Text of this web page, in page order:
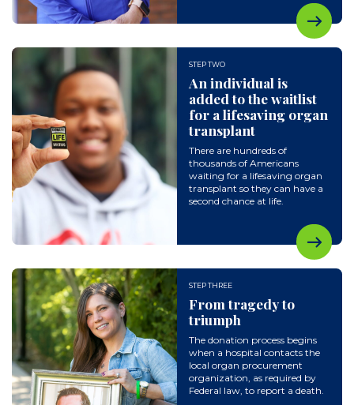
STEP TWO
An individual is
added to the waitlist
for a lifesaving organ
transplant
There are hundreds of
thousands of Americans
waiting for a lifesaving organ
transplant so they can have a
second chance at life.
STEP THREE
From tragedy to
triumph
The donation process begins
when a hospital contacts the
local organ procurement
organization, as required by
Federal law, to report a death.